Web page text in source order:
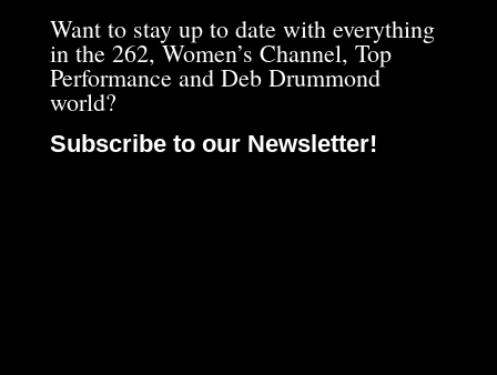
Want to stay up to date with everything
in the 262, Women’s Channel, Top
Performance and Deb Drummond
world?
Subscribe to our Newsletter!